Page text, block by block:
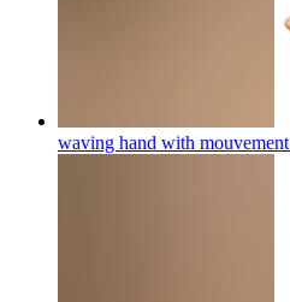
waving hand with mouvement